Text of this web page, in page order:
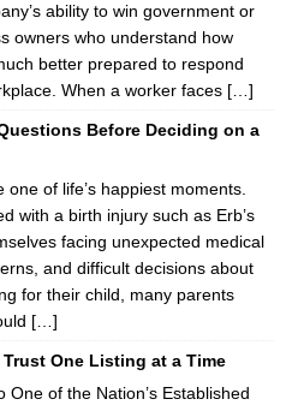
ability to win government or
owners who understand how
better prepared to respond
When a worker faces […]
Before Deciding on a
of life’s happiest moments.
with a birth injury such as Erb’s
facing unexpected medical
and difficult decisions about
for their child, many parents
[…]
One Listing at a Time
of the Nation’s Established